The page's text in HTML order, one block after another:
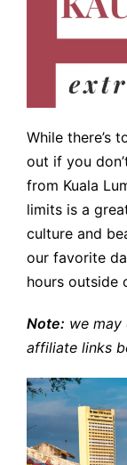
While there’s
out if you
from Kuala
limits is a
culture and
our favorite
hours outside
Note: we may
affiliate links